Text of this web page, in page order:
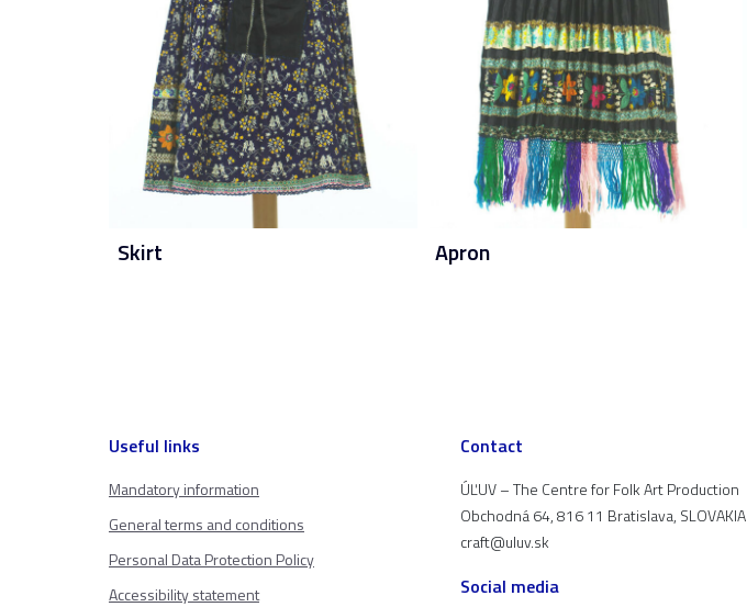
Skirt Apron
Useful links
Mandatory information
General terms and conditions
Personal Data Protection Policy
Accessibility statement
Contact
ÚĽUV – The Centre for Folk Art Production
Obchodná 64, 816 11 Bratislava, SLOVAKIA
craft@uluv.sk
Social media